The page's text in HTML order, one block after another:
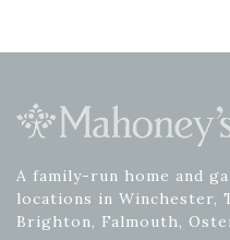
A family-run home and
locations in Winchester,
Brighton, Falmouth,